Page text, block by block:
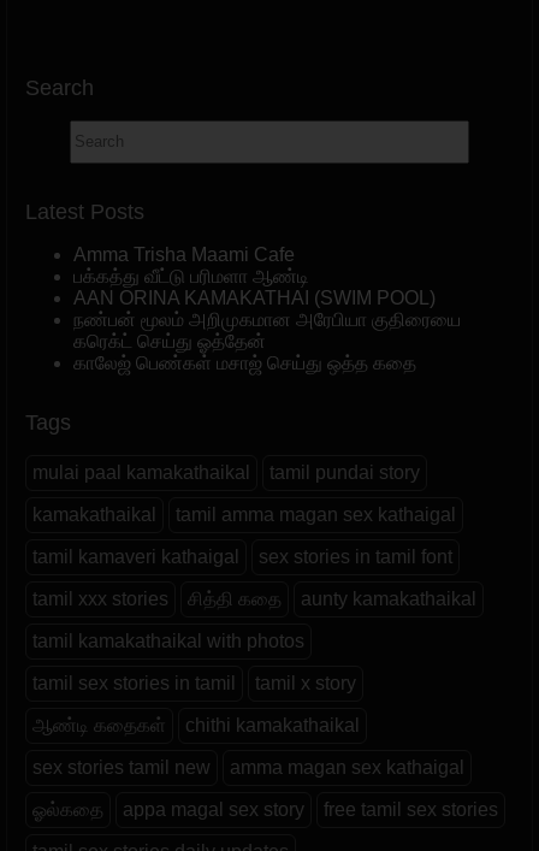
Search
Latest Posts
Amma Trisha Maami Cafe
பக்கத்து வீட்டு பரிமளா ஆண்டி
AAN ORINA KAMAKATHAI (SWIM POOL)
நண்பன் மூலம் அறிமுகமான அரேபியா குதிரையை
கரெக்ட் செய்து ஓத்தேன்
காலேஜ் பெண்கள் மசாஜ் செய்து ஒத்த கதை
Tags
mulai paal kamakathaikal tamil pundai story
kamakathaikal tamil amma magan sex kathaigal
tamil kamaveri kathaigal sex stories in tamil font
tamil xxx stories சித்தி கதை aunty kamakathaikal
tamil kamakathaikal with photos
tamil sex stories in tamil tamil x story
ஆண்டி கதைகள் chithi kamakathaikal
sex stories tamil new amma magan sex kathaigal
ஓல்கதை appa magal sex story free tamil sex stories